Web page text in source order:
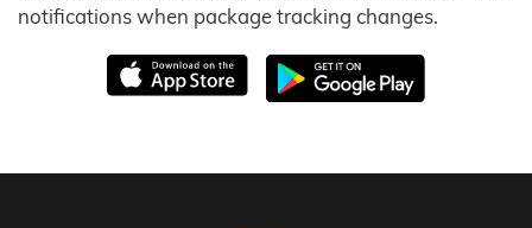
notifications when package tracking changes.